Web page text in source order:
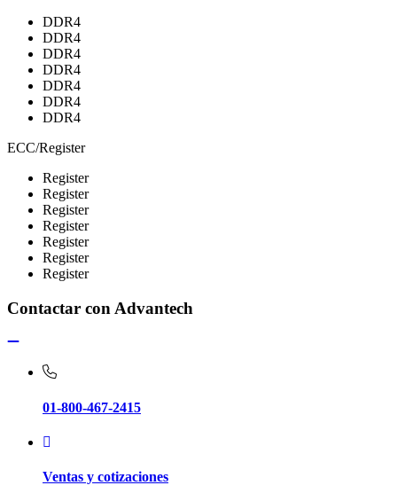
DDR4
DDR4
DDR4
DDR4
DDR4
DDR4
DDR4
ECC/Register
Register
Register
Register
Register
Register
Register
Register
Contactar con Advantech
01-800-467-2415
Ventas y cotizaciones